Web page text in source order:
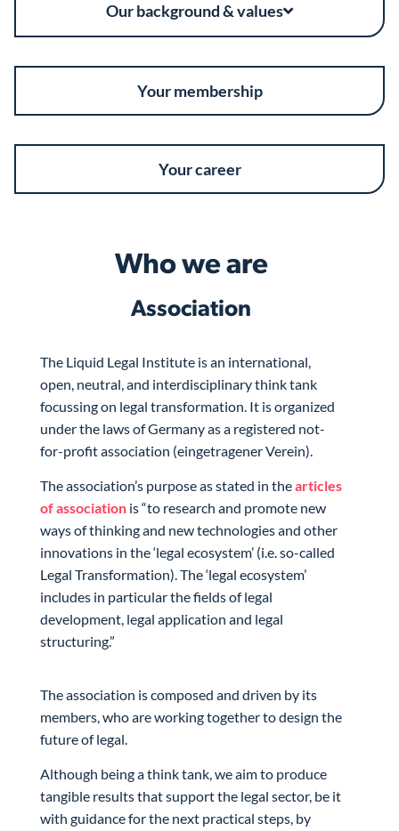
Our background & values
Your membership
Your career
Who we are
Association
The Liquid Legal Institute is an international,
open, neutral, and interdisciplinary think tank
focussing on legal transformation. It is organized
under the laws of Germany as a registered not-
for-profit association (eingetragener Verein).
The association’s purpose as stated in thearticles
of association is “to research and promote new
ways of thinking and new technologies and other
innovations in the ‘legal ecosystem’ (i.e. so-called
Legal Transformation). The ‘legal ecosystem’
includes in particular the fields of legal
development, legal application and legal
structuring.”
The association is composed and driven by its
members, who are working together to design the
future of legal.
Although being a think tank, we aim to produce
tangible results that support the legal sector, be it
with guidance for the next practical steps, by